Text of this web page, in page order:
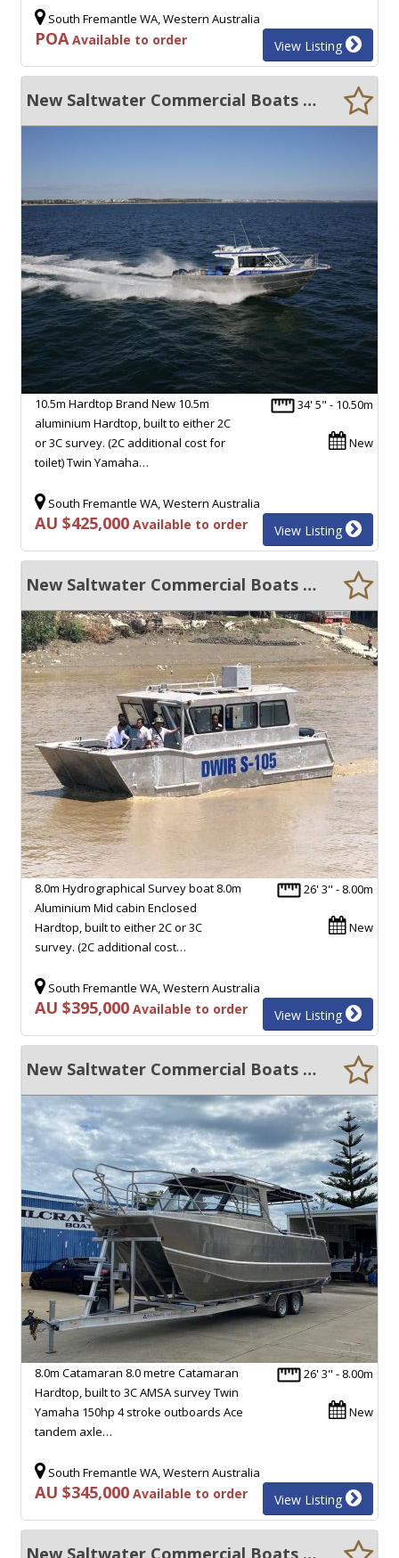
South Fremantle WA, Western Australia
POAAvailable to order View Listing
New Saltwater Commercial Boats 10.5 Hardtop
34' 5" - 10.50m
New
10.5m Hardtop Brand New 10.5m
aluminium Hardtop, built to either 2C
or 3C survey. (2C additional cost for
toilet) Twin Yamaha…
South Fremantle WA, Western Australia
AU $425,000 Available to order View Listing
New Saltwater Commercial Boats 8.0 Survey barge
26' 3" - 8.00m
New
8.0m Hydrographical Survey boat 8.0m
Aluminium Mid cabin Enclosed
Hardtop, built to either 2C or 3C
survey. (2C additional cost…
South Fremantle WA, Western Australia
AU $395,000 Available to order View Listing
New Saltwater Commercial Boats 8.0 Catamaran
26' 3" - 8.00m
New
8.0m Catamaran 8.0 metre Catamaran
Hardtop, built to 3C AMSA survey Twin
Yamaha 150hp 4 stroke outboards Ace
tandem axle…
South Fremantle WA, Western Australia
AU $345,000 Available to order View Listing
New Saltwater Commercial Boats 8.0 Hardtop